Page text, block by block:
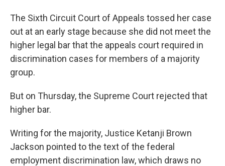
The Sixth Circuit Court of Appeals tossed her case
out at an early stage because she did not meet the
higher legal bar that the appeals court required in
discrimination cases for members of a majority
group.
But on Thursday, the Supreme Court rejected that
higher bar.
Writing for the majority, Justice Ketanji Brown
Jackson pointed to the text of the federal
employment discrimination law, which draws no